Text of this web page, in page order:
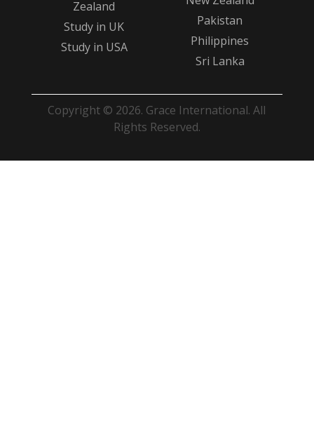
Zealand
Study in UK
Study in USA
Pakistan
Philippines
Sri Lanka
Copyright © 2026. Grace International. All
Rights Reserved.